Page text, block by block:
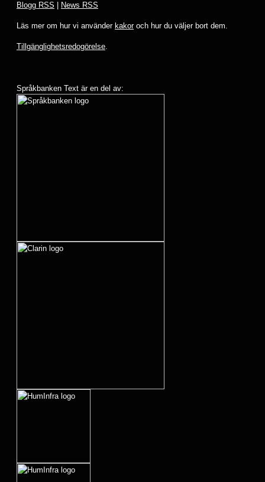
Blogg RSS
News RSS
Läs mer om hur vi använder kakoroch hur du väljer bort dem.
Tillgänglighetsredogörelse.
Språkbanken Text är en del av: